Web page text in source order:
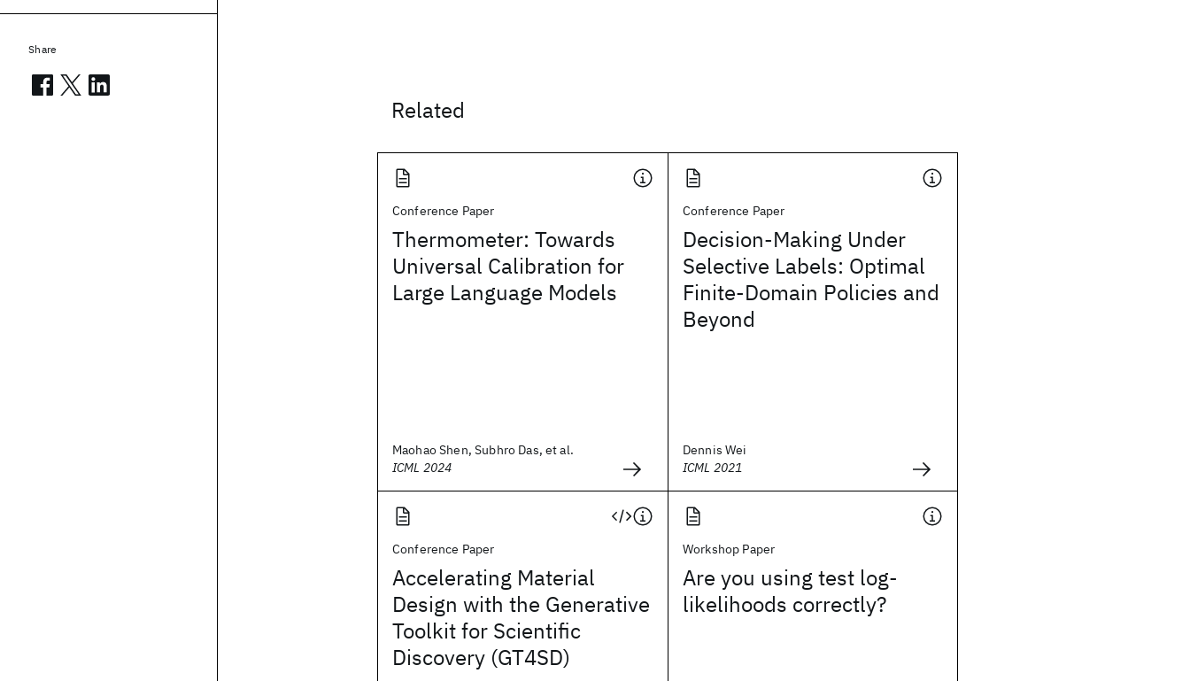
Related
Conference Paper
Thermometer: Towards
Universal Calibration for
Large Language Models
Maohao Shen, Subhro Das, et al.
ICML 2024
Conference Paper
Decision-Making Under
Selective Labels: Optimal
Finite-Domain Policies and
Beyond
Dennis Wei
ICML 2021
Conference Paper
Accelerating Material
Design with the Generative
Toolkit for Scientific
Discovery (GT4SD)
Workshop Paper
Are you using test log-
likelihoods correctly?
Share